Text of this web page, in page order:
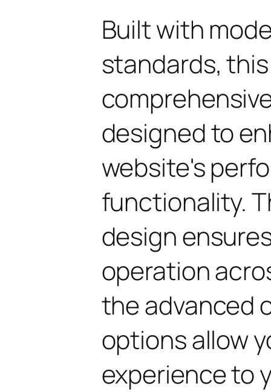
Built with
standards,
designed to
website's
functionality.
design
operation
the advanced
options allow
experience to